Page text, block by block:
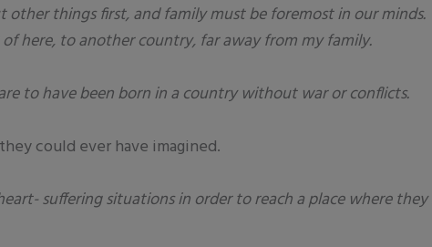
things first, and family must be foremost in our minds.
here, to another country, far away from my family.
to have been born in a country without war or conflicts.
could ever have imagined.
suffering situations in order to reach a place where they